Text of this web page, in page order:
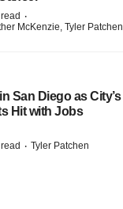
·
McKenzie, Tyler Patchen
San Diego as City’s
Hit with Jobs
· Tyler Patchen